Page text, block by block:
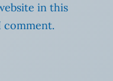
in this